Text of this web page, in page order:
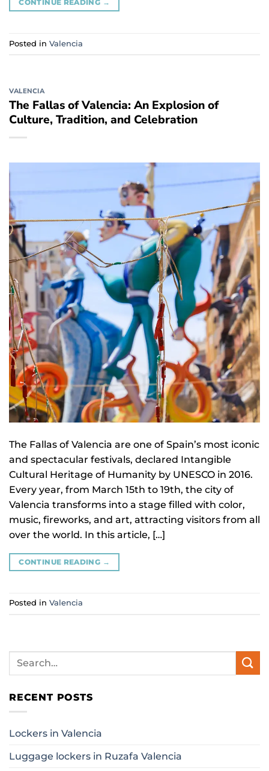
CONTINUE READING →
Posted in Valencia
VALENCIA
The Fallas of Valencia: An Explosion of
Culture, Tradition, and Celebration
The Fallas of Valencia are one of Spain’s most iconic
and spectacular festivals, declared Intangible
Cultural Heritage of Humanity by UNESCO in 2016.
Every year, from March 15th to 19th, the city of
Valencia transforms into a stage filled with color,
music, fireworks, and art, attracting visitors from all
over the world. In this article, […]
CONTINUE READING →
Posted in Valencia
RECENT POSTS
Lockers in Valencia
Luggage lockers in Ruzafa Valencia